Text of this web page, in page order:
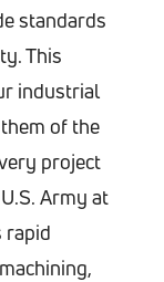
standards
This
industrial
of the
project
Army at
rapid